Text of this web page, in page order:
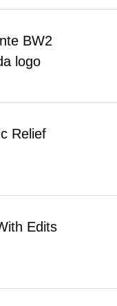
BW2
logo
Relief
Edits